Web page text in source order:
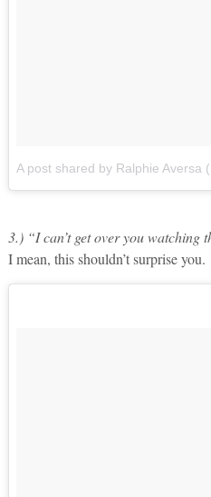
A post shared by Ralphie Aversa
3.) “I can’t get over you watching
I mean, this shouldn’t surprise you.